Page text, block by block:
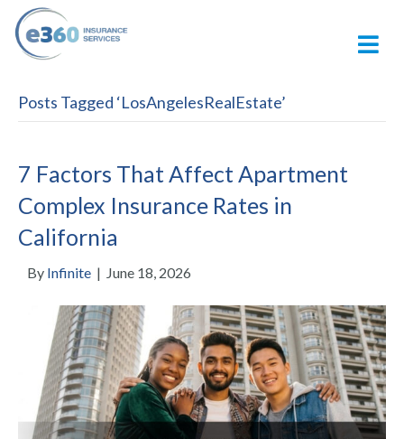
Posts Tagged ‘LosAngelesRealEstate’
7 Factors That Affect Apartment
Complex Insurance Rates in
California
By Infinite | June 18, 2026